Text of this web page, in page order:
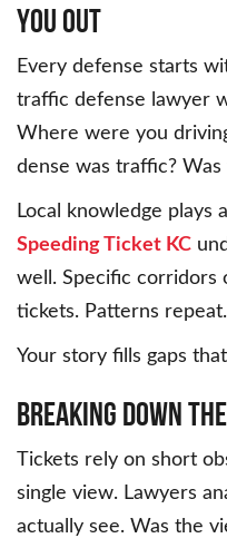
You Out
Every defense starts
traffic defense lawyer
Where were you
dense was traffic?
Local knowledge plays
Speeding Ticket KC
well. Specific corridors
tickets. Patterns repeat.
Your story fills gaps
Breaking Down
Tickets rely on short
single view. Lawyers
actually see. Was the